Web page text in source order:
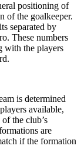
positioning of
of the goalkeeper.
separated by
These numbers
with the players
is determined
available,
the club’s
are
if the formation